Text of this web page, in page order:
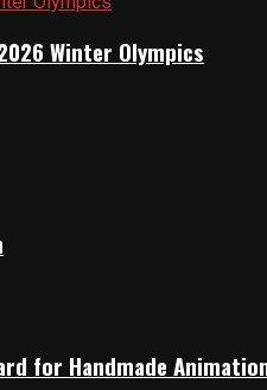
Winter Olympics
for Handmade